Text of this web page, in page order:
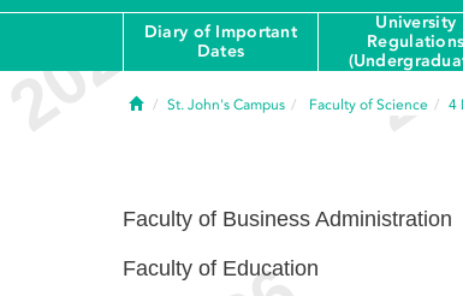
Diary of Important
Dates
University
Regulations
HomeSt. John's Campus Faculty of Science 4
Faculty of Business Administration
Faculty of Education